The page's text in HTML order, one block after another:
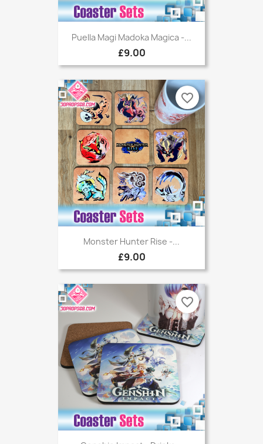
Puella Magi Madoka Magica -...
£9.00
Monster Hunter Rise -...
£9.00
favorite_border
favorite_border